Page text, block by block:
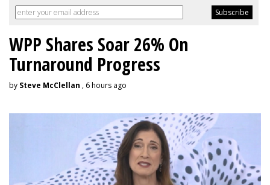
WPP Shares Soar 26% On
Turnaround Progress
by Steve McClellan , 6 hours ago